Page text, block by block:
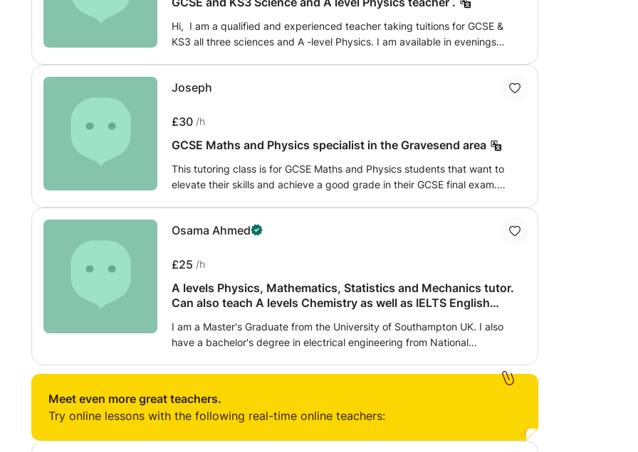
Hi, I am a qualified and experienced teacher taking tuitions for GCSE &
KS3 all three sciences and A -level Physics. I am available in evenings
face exams.
Joseph
£30 /h
GCSE Maths and Physics specialist in the Gravesend area
This tutoring class is for GCSE Maths and Physics students that want to
elevate their skills and achieve a good grade in their GCSE final exam.
Osama Ahmed
£25 /h
A levels Physics, Mathematics, Statistics and Mechanics tutor.
Can also teach A levels Chemistry as well as IELTS English
I am a Master's Graduate from the University of Southampton UK. I also
have a bachelor's degree in electrical engineering from National
having straight As in Physics, Chemistry and Maths. I am looking to teach
tutoring experience face to face and online.
Meet even more great teachers.
Try online lessons with the following real-time online teachers: